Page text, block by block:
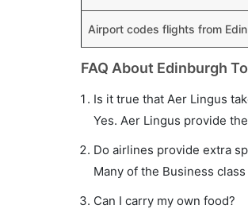
Airport codes flights from
FAQ About Edinburgh
Is it true that Aer Lingus
Yes. Aer Lingus provide
Do airlines provide extra
Many of the Business
Can I carry my own food?